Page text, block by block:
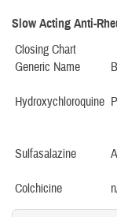
Slow Acting Anti-
Closing Chart
Generic Name
Hydroxychloroquine
Sulfasalazine
Colchicine